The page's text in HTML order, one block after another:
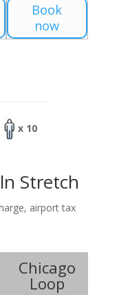
Book
now
x 10
Stretch
airport tax
Chicago
Loop